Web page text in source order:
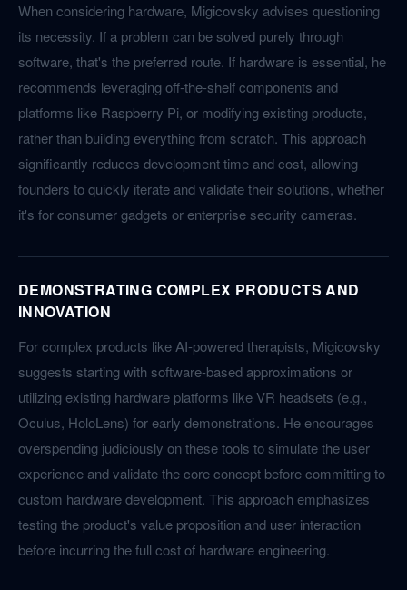
When considering hardware, Migicovsky advises questioning
its necessity. If a problem can be solved purely through
software, that's the preferred route. If hardware is essential, he
recommends leveraging off-the-shelf components and
platforms like Raspberry Pi, or modifying existing products,
rather than building everything from scratch. This approach
significantly reduces development time and cost, allowing
founders to quickly iterate and validate their solutions, whether
it's for consumer gadgets or enterprise security cameras.
DEMONSTRATING COMPLEX PRODUCTS AND
INNOVATION
For complex products like AI-powered therapists, Migicovsky
suggests starting with software-based approximations or
utilizing existing hardware platforms like VR headsets (e.g.,
Oculus, HoloLens) for early demonstrations. He encourages
overspending judiciously on these tools to simulate the user
experience and validate the core concept before committing to
custom hardware development. This approach emphasizes
testing the product's value proposition and user interaction
before incurring the full cost of hardware engineering.